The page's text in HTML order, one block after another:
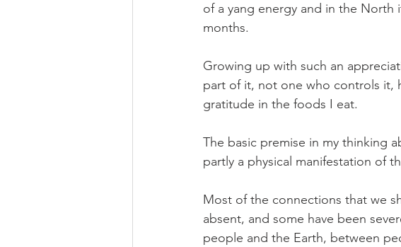
of a yang energy and in the North
months.
Growing up with such an
part of it, not one who controls it,
gratitude in the foods I eat.
The basic premise in my thinking
partly a physical manifestation of
Most of the connections that we
absent, and some have been
people and the Earth, between